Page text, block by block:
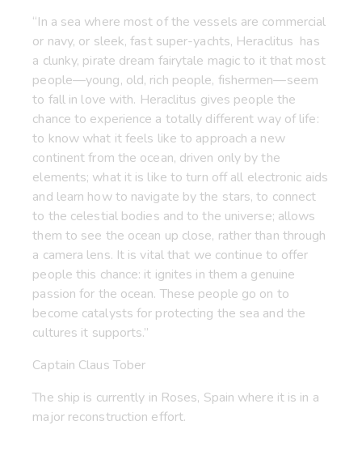
“In a sea where most of the vessels are commercial
or navy, or sleek, fast super-yachts, Heraclitus has
a clunky, pirate dream fairytale magic to it that most
people—young, old, rich people, fishermen—seem
to fall in love with. Heraclitus gives people the
chance to experience a totally different way of life:
to know what it feels like to approach a new
continent from the ocean, driven only by the
elements; what it is like to turn off all electronic aids
and learn how to navigate by the stars, to connect
to the celestial bodies and to the universe; allows
them to see the ocean up close, rather than through
a camera lens. It is vital that we continue to offer
people this chance: it ignites in them a genuine
passion for the ocean. These people go on to
become catalysts for protecting the sea and the
cultures it supports.”
Captain Claus Tober
The ship is currently in Roses, Spain where it is in a
major reconstruction effort.